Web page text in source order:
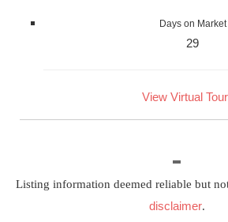
Days on Market
29
View Virtual Tour
Listing information deemed reliable but
disclaimer.